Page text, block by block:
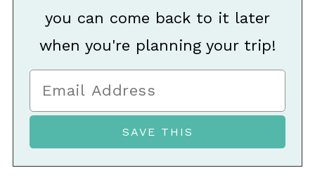
you can come back to it later
when you're planning your trip!